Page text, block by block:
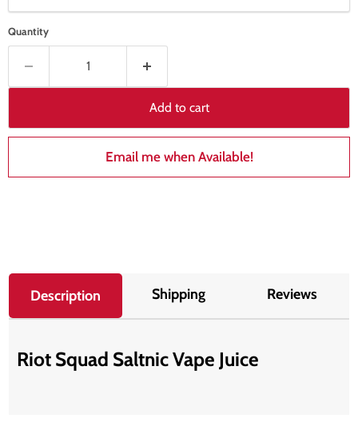
Quantity
Add to cart
Email me when Available!
Description Shipping Reviews
Riot Squad Saltnic Vape Juice